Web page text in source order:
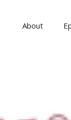
About